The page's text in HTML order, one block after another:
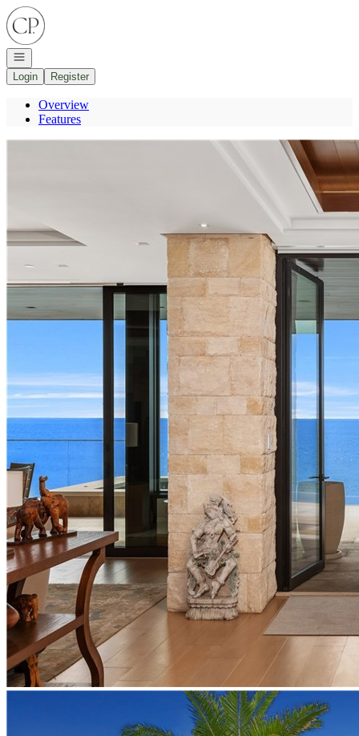
Go to: Homepage
Open navigation
Login
Register
Overview
Features